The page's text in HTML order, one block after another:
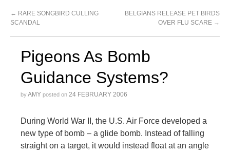
← RARE SONGBIRD CULLING
SCANDAL
BELGIANS RELEASE PET BIRDS
OVER FLU SCARE →
Pigeons As Bomb
Guidance Systems?
byAMY posted on 24 FEBRUARY 2006
During World War II, the U.S. Air Force developed a
new type of bomb – a glide bomb. Instead of falling
straight on a target, it would instead float at an angle